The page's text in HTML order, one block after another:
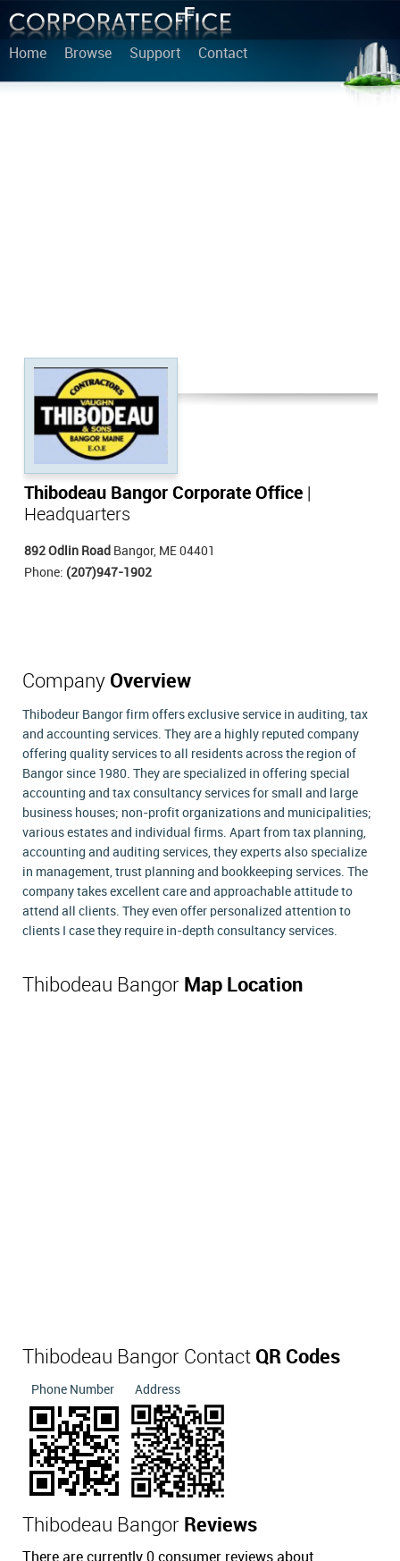
Home Browse Support Contact
Thibodeau Bangor Corporate Office
Headquarters
892 Odlin Road Bangor, ME 04401
Phone: (207)947-1902
Company Overview
Thibodeur Bangor firm offers exclusive service in auditing, tax
and accounting services. They are a highly reputed company
offering quality services to all residents across the region of
Bangor since 1980. They are specialized in offering special
accounting and tax consultancy services for small and large
business houses; non-profit organizations and municipalities;
various estates and individual firms. Apart from tax planning,
accounting and auditing services, they experts also specialize
in management, trust planning and bookkeeping services. The
company takes excellent care and approachable attitude to
attend all clients. They even offer personalized attention to
clients I case they require in-depth consultancy services.
Thibodeau Bangor Map Location
Thibodeau Bangor Contact QR Codes
Phone Number Address
Thibodeau Bangor Reviews